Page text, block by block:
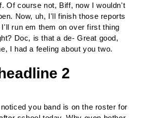
Of course not, Biff, now I wouldn't
Now, uh, I'll finish those reports
I'll run em them on over first thing
Doc, is that a de- Great good,
I had a feeling about you two.
headline 2
you band is on the roster for